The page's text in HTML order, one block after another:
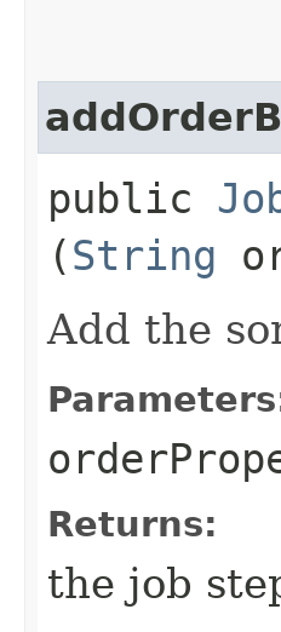
public
(String
Add the
Returns:
the job